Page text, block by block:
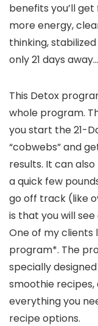
benefits you’ll
more energy,
thinking,
only 21 days away…
This Detox
whole program.
you start the 21-
“cobwebs” and
results. It can
a quick few
go off track (like
is that you will
One of my clients
program*. The
specially
smoothie
everything you
recipe options.